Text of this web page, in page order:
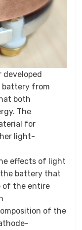
developed
battery from
both
The
for
light-
effects of light
the battery that
of the entire
of the